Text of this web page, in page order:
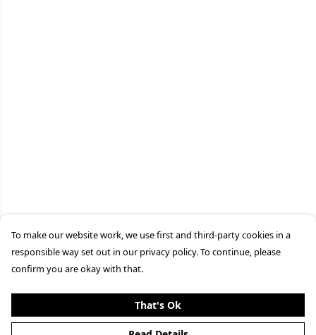
To make our website work, we use first and third-party cookies in a
responsible way set out in our privacy policy. To continue, please
confirm you are okay with that.
That's Ok